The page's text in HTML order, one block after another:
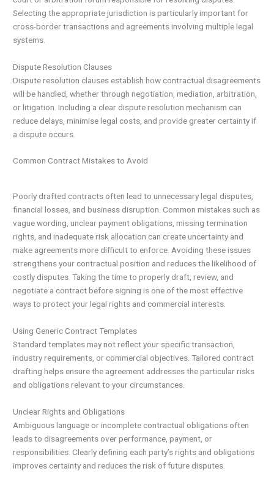
Selecting the appropriate jurisdiction is particularly important for
cross-border transactions and agreements involving multiple legal
systems.
Dispute Resolution Clauses
Dispute resolution clauses establish how contractual disagreements
will be handled, whether through negotiation, mediation, arbitration,
or litigation. Including a clear dispute resolution mechanism can
reduce delays, minimise legal costs, and provide greater certainty if
a dispute occurs.
Common Contract Mistakes to Avoid
Poorly drafted contracts often lead to unnecessary legal disputes,
financial losses, and business disruption. Common mistakes such as
vague wording, unclear payment obligations, missing termination
rights, and inadequate risk allocation can create uncertainty and
make agreements more difficult to enforce. Avoiding these issues
strengthens your contractual position and reduces the likelihood of
costly disputes. Taking the time to properly draft, review, and
negotiate a contract before signing is one of the most effective
ways to protect your legal rights and commercial interests.
Using Generic Contract Templates
Standard templates may not reflect your specific transaction,
industry requirements, or commercial objectives. Tailored contract
drafting helps ensure the agreement addresses the particular risks
and obligations relevant to your circumstances.
Unclear Rights and Obligations
Ambiguous language or incomplete contractual obligations often
leads to disagreements over performance, payment, or
responsibilities. Clearly defining each party’s rights and obligations
improves certainty and reduces the risk of future disputes.